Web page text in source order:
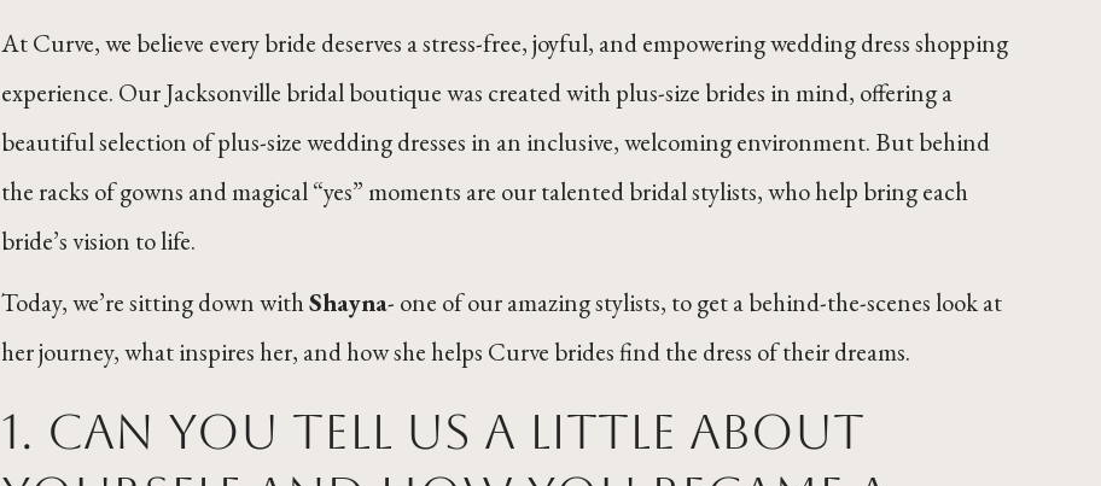
At Curve, we believe every bride deserves a stress-free, joyful, and empowering wedding dress shopping
experience. Our Jacksonville bridal boutique was created with plus-size brides in mind, offering a
beautiful selection of plus-size wedding dresses in an inclusive, welcoming environment. But behind
the racks of gowns and magical “yes” moments are our talented bridal stylists, who help bring each
bride’s vision to life.
Today, we’re sitting down withShayna- one of our amazing stylists, to get a behind-the-scenes look at
her journey, what inspires her, and how she helps Curve brides find the dress of their dreams.
1. Can you tell us a little about